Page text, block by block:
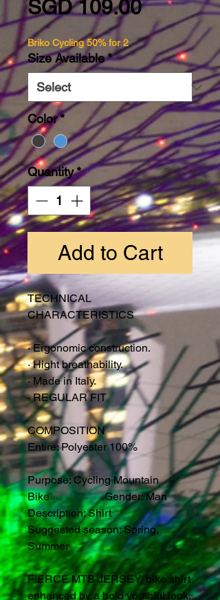
SGD 109.00Price
Briko Cycling 50% for 2
Size Available*
Color*
Quantity*
Add to Cart
TECHNICAL
CHARACTERISTICS
·Ergonomic construction.
·Hight breathability.
· Made in Italy.
·REGULAR FIT
COMPOSITION
Entire: Polyester 100%
Purpose: Cycling Mountain
Bike Gender: Man
Description: Shirt
Suggested season: Spring,
Summer
FIERCE MTB JERSEY, bike shirt
enhanced by a bold youthful look.